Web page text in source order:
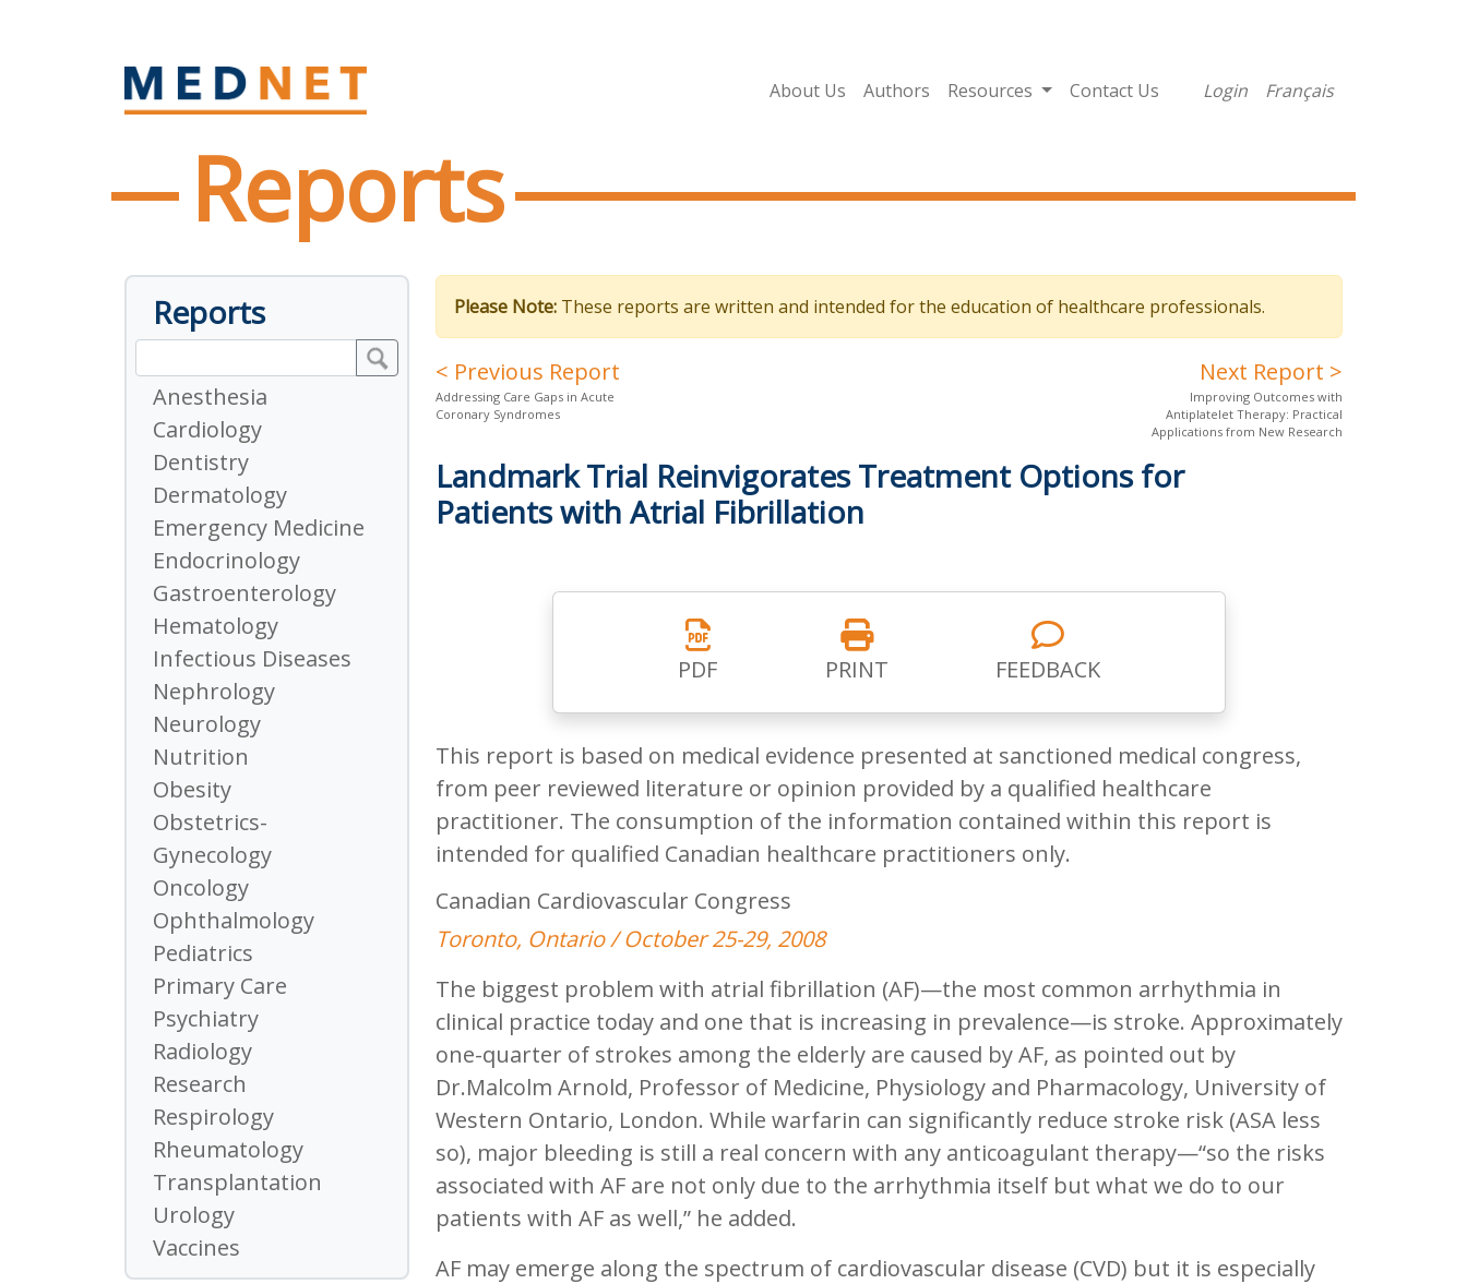
About Us Authors Resources Contact Us Login Français
Reports
Reports
Anesthesia
Cardiology
Dentistry
Dermatology
Emergency Medicine
Endocrinology
Gastroenterology
Hematology
Infectious Diseases
Nephrology
Neurology
Nutrition
Obesity
Obstetrics-
Gynecology
Oncology
Ophthalmology
Pediatrics
Primary Care
Psychiatry
Radiology
Research
Respirology
Rheumatology
Transplantation
Urology
Vaccines
Please Note: These reports are written and intended for the education of healthcare professionals.
< Previous Report
Addressing Care Gaps in Acute
Coronary Syndromes
Next Report >
Improving Outcomes with
Antiplatelet Therapy: Practical
Applications from New Research
Landmark Trial Reinvigorates Treatment Options for
Patients with Atrial Fibrillation
PDF PRINT FEEDBACK
This report is based on medical evidence presented at sanctioned medical congress,
from peer reviewed literature or opinion provided by a qualified healthcare
practitioner. The consumption of the information contained within this report is
intended for qualified Canadian healthcare practitioners only.
Canadian Cardiovascular Congress
Toronto, Ontario / October 25-29, 2008
The biggest problem with atrial fibrillation (AF)—the most common arrhythmia in
clinical practice today and one that is increasing in prevalence—is stroke. Approximately
one-quarter of strokes among the elderly are caused by AF, as pointed out by
Dr.Malcolm Arnold, Professor of Medicine, Physiology and Pharmacology, University of
Western Ontario, London. While warfarin can significantly reduce stroke risk (ASA less
so), major bleeding is still a real concern with any anticoagulant therapy—“so the risks
associated with AF are not only due to the arrhythmia itself but what we do to our
patients with AF as well,” he added.
AF may emerge along the spectrum of cardiovascular disease (CVD) but it is especially